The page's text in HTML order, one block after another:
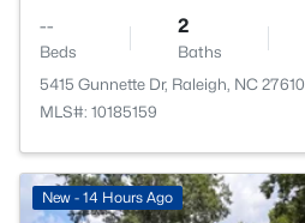
--
Beds
2
Baths
5415 Gunnette Dr, Raleigh, NC 27610
MLS#: 10185159
New - 14 Hours Ago